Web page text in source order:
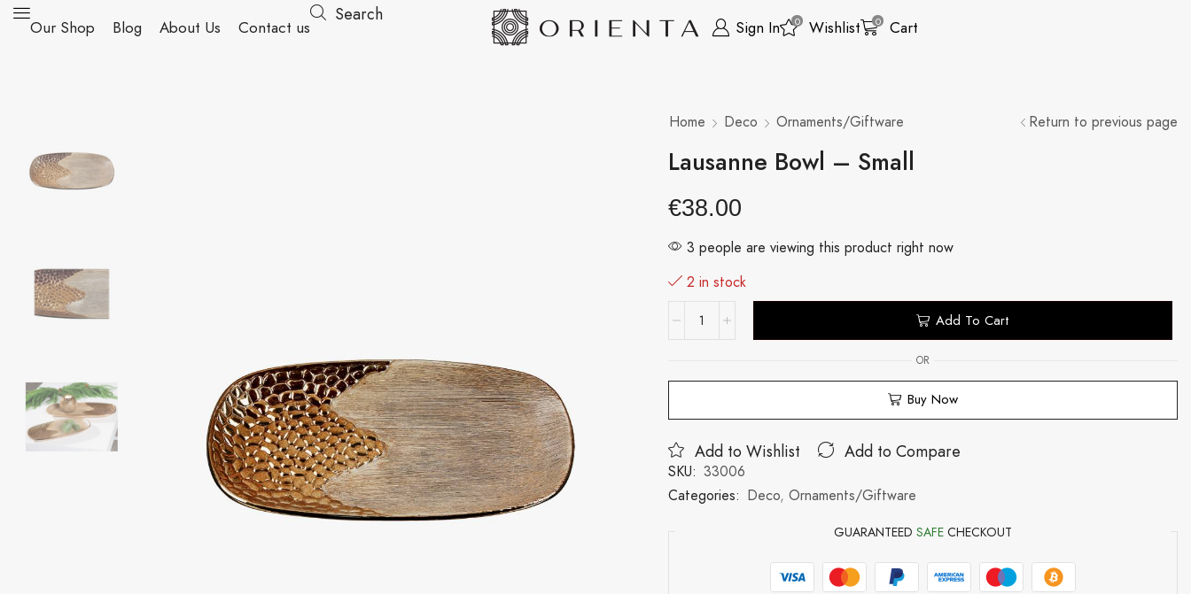
Our Shop Blog About Us Contact us
Search
Sign In 0 Wishlist 0 Cart
Home Deco Ornaments/Giftware Return to previous page
Lausanne Bowl – Small
€38.00
3 people are viewing this product right now
2 in stock
Add To Cart
OR
Buy Now
Add to Wishlist Add to Compare
SKU: 33006
Categories: Deco,Ornaments/Giftware
GUARANTEEDSAFE CHECKOUT